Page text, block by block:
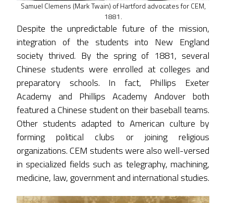
Samuel Clemens (Mark Twain) of Hartford advocates for CEM,
1881.
Despite the unpredictable future of the mission,
integration of the students into New England
society thrived. By the spring of 1881, several
Chinese students were enrolled at colleges and
preparatory schools. In fact, Phillips Exeter
Academy and Phillips Academy Andover both
featured a Chinese student on their baseball teams.
Other students adapted to American culture by
forming political clubs or joining religious
organizations. CEM students were also well-versed
in specialized fields such as telegraphy, machining,
medicine, law, government and international studies.